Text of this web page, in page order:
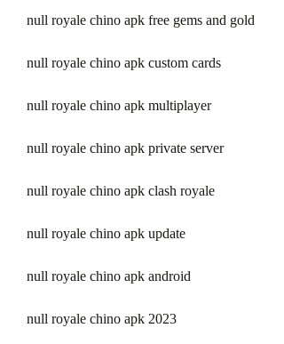
null royale chino apk free gems and gold
null royale chino apk custom cards
null royale chino apk multiplayer
null royale chino apk private server
null royale chino apk clash royale
null royale chino apk update
null royale chino apk android
null royale chino apk 2023